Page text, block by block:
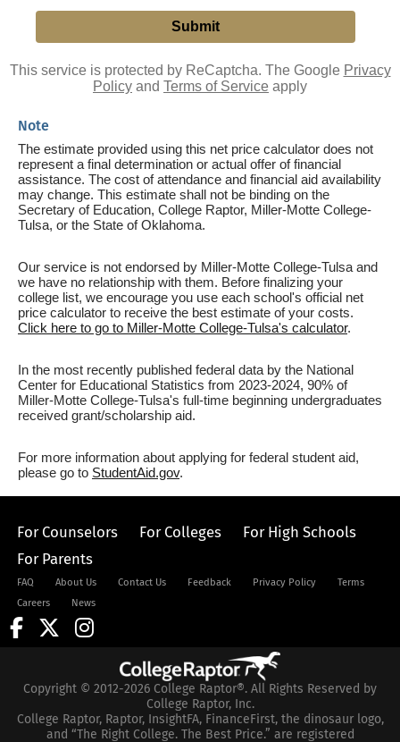
This service is protected by ReCaptcha. The Google Privacy
Policy and Terms of Service apply
Note
The estimate provided using this net price calculator does not
represent a final determination or actual offer of financial
assistance. The cost of attendance and financial aid availability
may change. This estimate shall not be binding on the
Secretary of Education, College Raptor, Miller-Motte College-
Tulsa, or the State of Oklahoma.
Our service is not endorsed by Miller-Motte College-Tulsa and
we have no relationship with them. Before finalizing your
college list, we encourage you use each school's official net
price calculator to receive the best estimate of your costs.
Click here to go to Miller-Motte College-Tulsa's calculator.
In the most recently published federal data by the National
Center for Educational Statistics from 2023-2024, 90% of
Miller-Motte College-Tulsa's full-time beginning undergraduates
received grant/scholarship aid.
For more information about applying for federal student aid,
please go to StudentAid.gov.
For Counselors For Colleges
For High Schools
For Parents
FAQ About Us Contact Us Feedback Privacy Policy
Terms
Careers
News
Copyright © 2012-2026 College Raptor®. All Rights Reserved by
College Raptor, Inc.
College Raptor, Raptor, InsightFA, FinanceFirst, the dinosaur logo,
and “The Right College. The Best Price.” are registered